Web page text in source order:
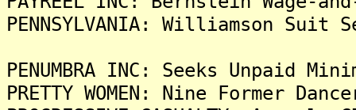
PENNSYLVANIA: Williamson
PENUMBRA INC: Seeks Unpaid
PRETTY WOMEN: Nine Former